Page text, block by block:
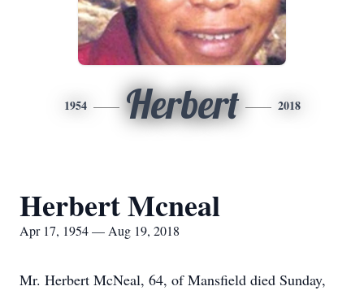
1954 Herbert 2018
Herbert Mcneal
Apr 17, 1954 — Aug 19, 2018
Mr. Herbert McNeal, 64, of Mansfield died Sunday,